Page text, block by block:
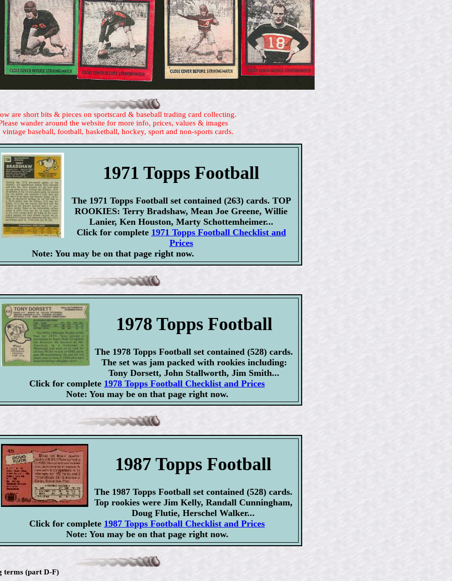
are short bits & pieces on sportscard & baseball trading card collecting.
wander around the website for more info, prices, values & images
vintage baseball, football, basketball, hockey, sport and non-sports cards.
1971 Topps Football
The 1971 Topps Football set contained (263) cards. TOP
ROOKIES: Terry Bradshaw, Mean Joe Greene, Willie
Lanier, Ken Houston, Marty Schottemheimer...
Click for complete 1971 Topps Football Checklist and
Prices
Note: You may be on that page right now.
1978 Topps Football
The 1978 Topps Football set contained (528) cards.
The set was jam packed with rookies including:
Tony Dorsett, John Stallworth, Jim Smith...
Click for complete 1978 Topps Football Checklist and Prices
Note: You may be on that page right now.
1987 Topps Football
The 1987 Topps Football set contained (528) cards.
Top rookies were Jim Kelly, Randall Cunningham,
Doug Flutie, Herschel Walker...
Click for complete 1987 Topps Football Checklist and Prices
Note: You may be on that page right now.
terms (part D-F)